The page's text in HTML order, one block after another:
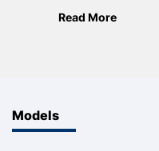
range of
Read More
Models